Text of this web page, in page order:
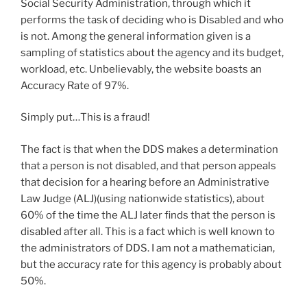
Social Security Administration, through which it
performs the task of deciding who is Disabled and who
is not. Among the general information given is a
sampling of statistics about the agency and its budget,
workload, etc. Unbelievably, the website boasts an
Accuracy Rate of 97%.
Simply put…This is a fraud!
The fact is that when the DDS makes a determination
that a person is not disabled, and that person appeals
that decision for a hearing before an Administrative
Law Judge (ALJ)(using nationwide statistics), about
60% of the time the ALJ later finds that the person is
disabled after all. This is a fact which is well known to
the administrators of DDS. I am not a mathematician,
but the accuracy rate for this agency is probably about
50%.